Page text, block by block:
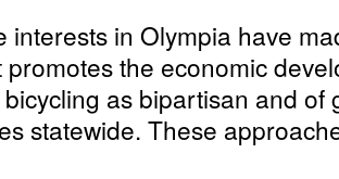
interests in Olympia have
promotes the economic
as bipartisan and
statewide. These